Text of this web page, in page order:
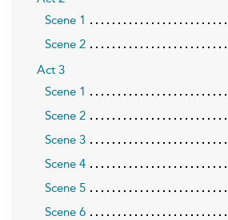
Scene 1
Scene 2
Act 3
Scene 1
Scene 2
Scene 3
Scene 4
Scene 5
Scene 6